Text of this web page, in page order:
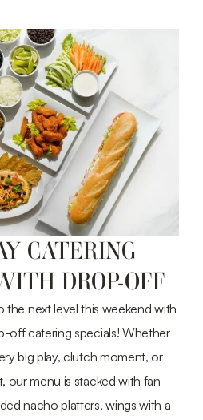
CATERING
DROP-OFF
the next level this weekend with
off catering specials! Whether
big play, clutch moment, or
our menu is stacked with fan-
nacho platters, wings with a